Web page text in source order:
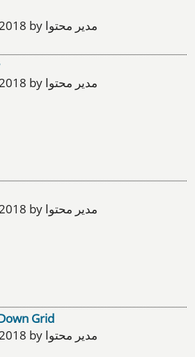
Wednesday, May 9, 2018 by مدیر محتوا
Wednesday, May 9, 2018 by مدیر محتوا
Wednesday, May 9, 2018 by مدیر محتوا
Grid
Wednesday, May 9, 2018 by مدیر محتوا